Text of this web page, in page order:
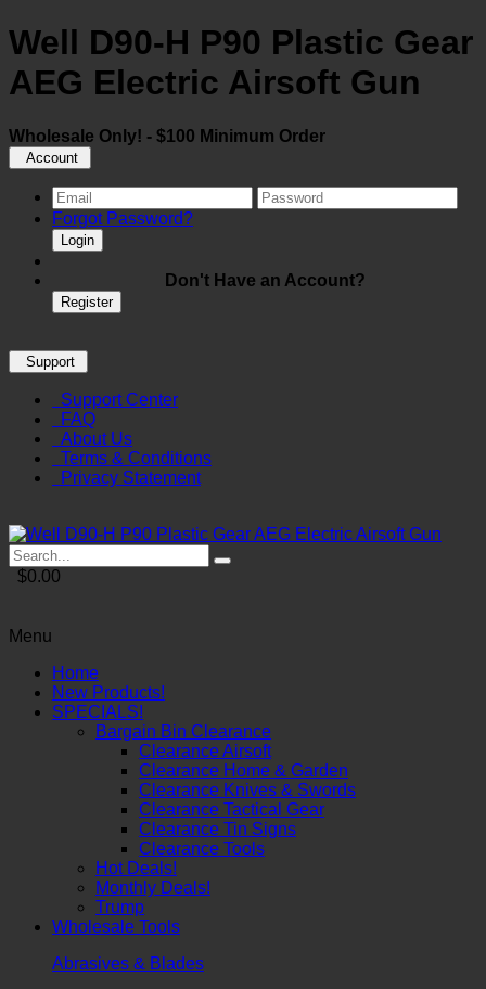
Well D90-H P90 Plastic Gear
AEG Electric Airsoft Gun
Wholesale Only! - $100 Minimum Order
Account
Forgot Password?
Login
Don't Have an Account?
Register
Support
Support Center
FAQ
About Us
Terms & Conditions
Privacy Statement
$0.00
Menu
Home
New Products!
SPECIALS!
Bargain Bin Clearance
Clearance Airsoft
Clearance Home & Garden
Clearance Knives & Swords
Clearance Tactical Gear
Clearance Tin Signs
Clearance Tools
Hot Deals!
Monthly Deals!
Trump
Wholesale Tools
Abrasives & Blades